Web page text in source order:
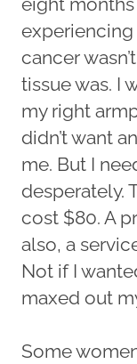
experiencing
cancer
tissue was. I
my right
didn’t want
me. But I
desperately.
cost $80. A
also, a
Not if I
maxed out
Some